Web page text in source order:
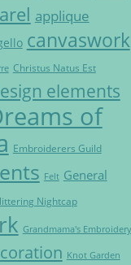
applique
canvaswork
Christus Natus Est
elements
of
Embroiderers Guild
Felt General
Nightcap
Grandmama's Embroidery
Knot Garden